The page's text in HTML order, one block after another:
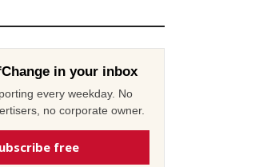
in your inbox
every weekday. No
no corporate owner.
free